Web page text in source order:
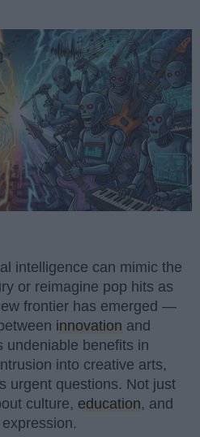
intelligence can mimic the
or reimagine pop hits as
frontier has emerged —
innovation and
undeniable benefits in
into creative arts,
urgent questions. Not just
culture, education, and